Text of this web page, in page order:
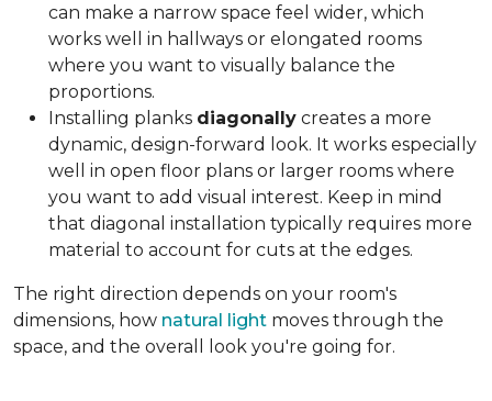
can make a narrow space feel wider, which
works well in hallways or elongated rooms
where you want to visually balance the
proportions.
Installing planks diagonally creates a more
dynamic, design-forward look. It works especially
well in open floor plans or larger rooms where
you want to add visual interest. Keep in mind
that diagonal installation typically requires more
material to account for cuts at the edges.
The right direction depends on your room's
dimensions, how natural light moves through the
space, and the overall look you're going for.